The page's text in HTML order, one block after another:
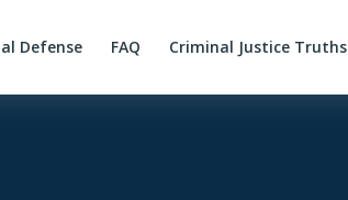
Defense FAQ Criminal Justice Truths